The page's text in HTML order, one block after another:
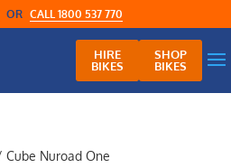
OR CALL 1800 537 770
HIRE
BIKES
SHOP
BIKES
Cube Nuroad One